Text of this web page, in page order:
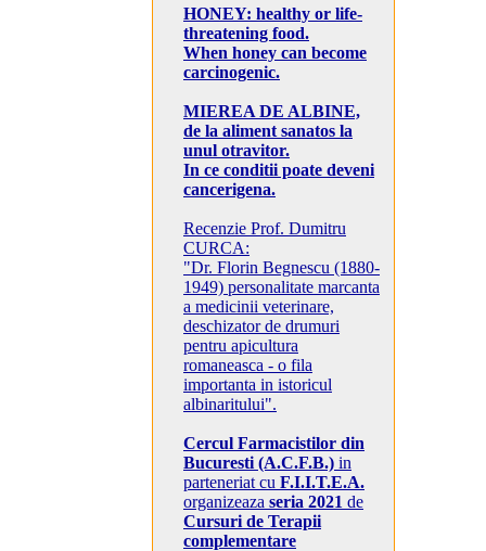
HONEY: healthy or life-
threatening food.
When honey can become
carcinogenic.
MIEREA DE ALBINE,
de la aliment sanatos la
unul otravitor.
In ce conditii poate deveni
cancerigena.
Recenzie Prof. Dumitru
CURCA:
"Dr. Florin Begnescu (1880-
1949) personalitate marcanta
a medicinii veterinare,
deschizator de drumuri
pentru apicultura
romaneasca - o fila
importanta in istoricul
albinaritului".
Cercul Farmacistilor din
Bucuresti (A.C.F.B.) in
parteneriat cu F.I.I.T.E.A.
organizeaza seria 2021 de
Cursuri de Terapii
complementare